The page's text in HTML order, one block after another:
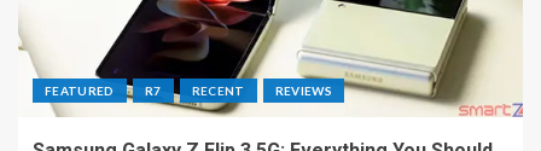
FEATURED R7 RECENT REVIEWS